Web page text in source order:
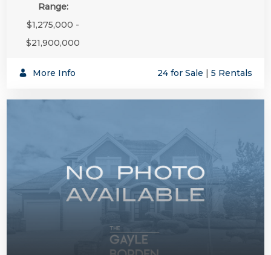
Range:
$1,275,000 -
$21,900,000
More Info 24 for Sale | 5 Rentals